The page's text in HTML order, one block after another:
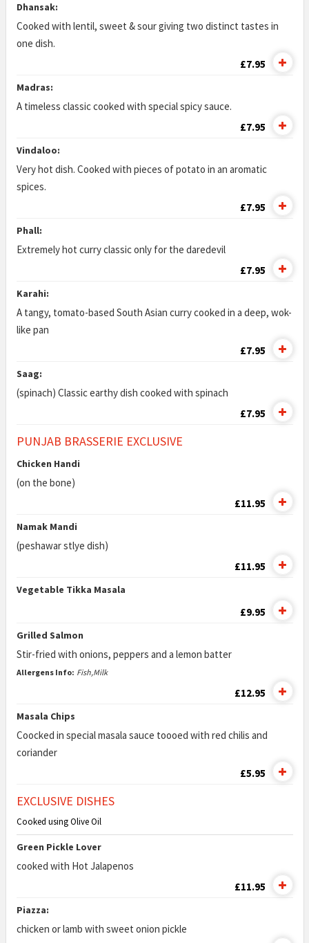
Dhansak:
Cooked with lentil, sweet & sour giving two distinct tastes in
one dish.
£7.95
Madras:
A timeless classic cooked with special spicy sauce.
£7.95
Vindaloo:
Very hot dish. Cooked with pieces of potato in an aromatic
spices.
£7.95
Phall:
Extremely hot curry classic only for the daredevil
£7.95
Karahi:
A tangy, tomato-based South Asian curry cooked in a deep, wok-
like pan
£7.95
Saag:
(spinach) Classic earthy dish cooked with spinach
£7.95
PUNJAB BRASSERIE EXCLUSIVE
Chicken Handi
(on the bone)
£11.95
Namak Mandi
(peshawar stlye dish)
£11.95
Vegetable Tikka Masala
£9.95
Grilled Salmon
Stir-fried with onions, peppers and a lemon batter
Allergens Info: Fish,Milk
£12.95
Masala Chips
Coocked in special masala sauce toooed with red chilis and
coriander
£5.95
EXCLUSIVE DISHES
Cooked using Olive Oil
Green Pickle Lover
cooked with Hot Jalapenos
£11.95
Piazza:
chicken or lamb with sweet onion pickle